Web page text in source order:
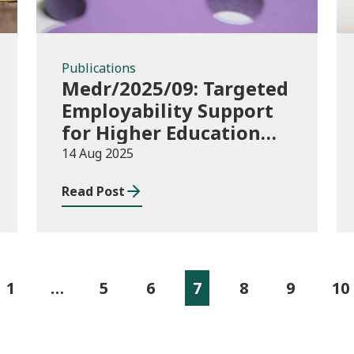
Publications
Medr/2025/09: Targeted
Employability Support
for Higher Education
(HE) Students: 2025/26
Plans and 2025/26
14 Aug 2025
Read Post
1 … 5 6 7 8 9 10